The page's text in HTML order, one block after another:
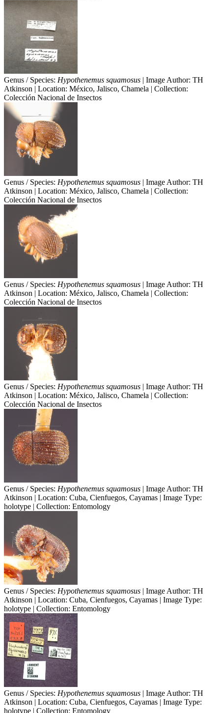
Genus / Species: Hypothenemus squamosus | Image Author: TH
Atkinson | Location: México, Jalisco, Chamela | Collection:
Colección Nacional de Insectos
Genus / Species: Hypothenemus squamosus | Image Author: TH
Atkinson | Location: México, Jalisco, Chamela | Collection:
Colección Nacional de Insectos
Genus / Species: Hypothenemus squamosus | Image Author: TH
Atkinson | Location: México, Jalisco, Chamela | Collection:
Colección Nacional de Insectos
Genus / Species: Hypothenemus squamosus | Image Author: TH
Atkinson | Location: México, Jalisco, Chamela | Collection:
Colección Nacional de Insectos
Genus / Species: Hypothenemus squamosus | Image Author: TH
Atkinson | Location: Cuba, Cienfuegos, Cayamas | Image Type:
holotype | Collection: Entomology
Genus / Species: Hypothenemus squamosus | Image Author: TH
Atkinson | Location: Cuba, Cienfuegos, Cayamas | Image Type:
holotype | Collection: Entomology
Genus / Species: Hypothenemus squamosus | Image Author: TH
Atkinson | Location: Cuba, Cienfuegos, Cayamas | Image Type:
holotype | Collection: Entomology